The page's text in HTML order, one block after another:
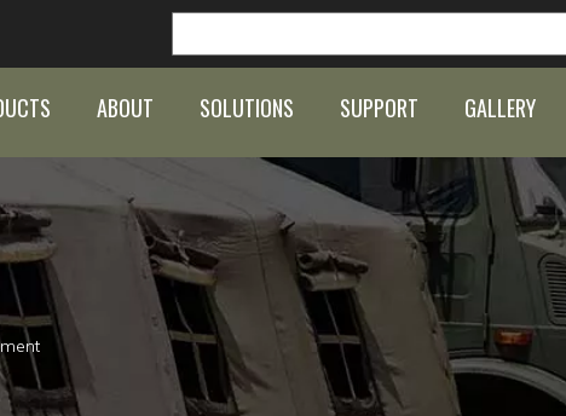
ABOUT SOLUTIONS SUPPORT GALLERY